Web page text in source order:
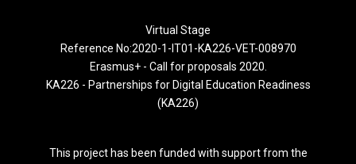
Virtual Stage
Reference No:2020-1-IT01-KA226-VET-008970
Erasmus+ - Call for proposals 2020.
KA226 - Partnerships for Digital Education Readiness
(KA226)
This project has been funded with support from the